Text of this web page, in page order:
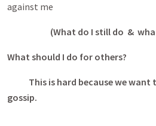
against me
(What do I still do & what
What should I do for others?
This is hard because we want
gossip.